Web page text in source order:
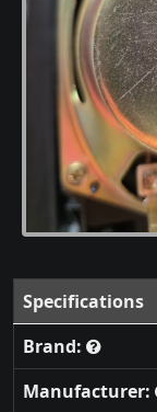
Specifications
Brand:
Manufacturer: